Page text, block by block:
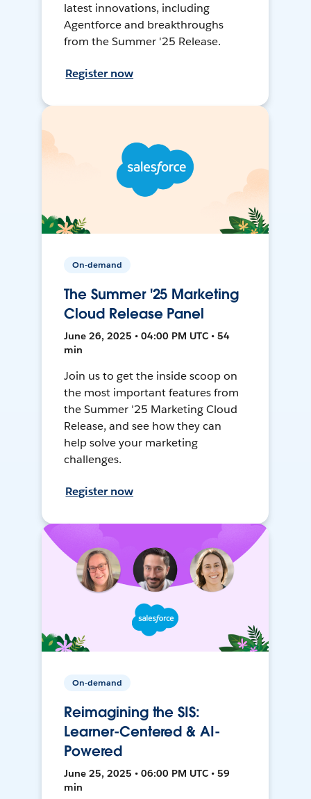
latest innovations, including
Agentforce and breakthroughs
from the Summer '25 Release.
Register now
On-demand
The Summer '25 Marketing
Cloud Release Panel
June 26, 2025 • 04:00 PM UTC • 54
min
Join us to get the inside scoop on
the most important features from
the Summer '25 Marketing Cloud
Release, and see how they can
help solve your marketing
challenges.
Register now
On-demand
Reimagining the SIS:
Learner-Centered & AI-
Powered
June 25, 2025 • 06:00 PM UTC • 59
min